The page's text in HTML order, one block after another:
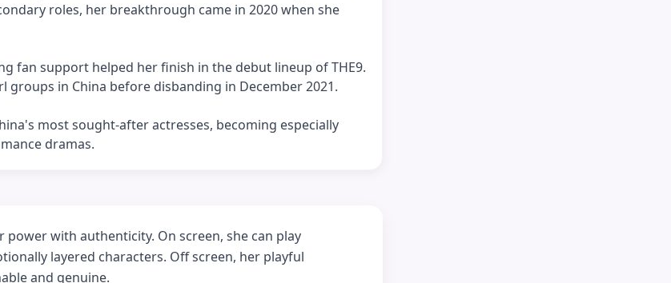
roles, her breakthrough came in 2020 when she
fan support helped her finish in the debut lineup of THE9.
in China before disbanding in December 2021.
most sought-after actresses, becoming especially
dramas.
with authenticity. On screen, she can play
layered characters. Off screen, her playful
and genuine.